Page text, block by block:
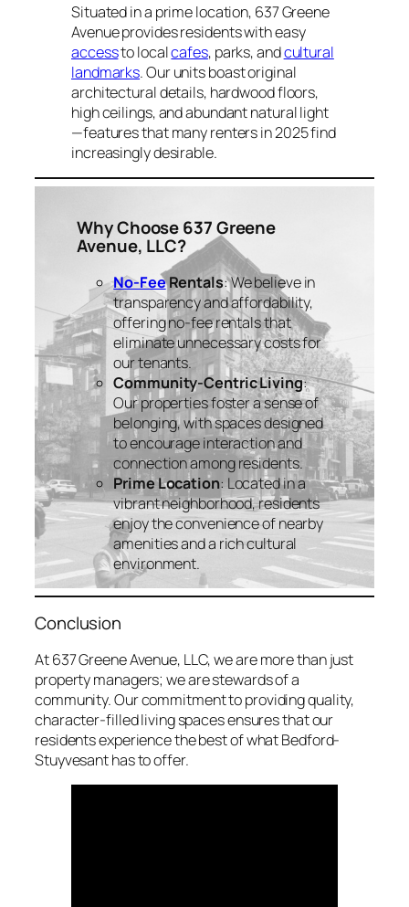
Situated in a prime location, 637 Greene
Avenue provides residents with easy
accessto localcafes, parks, andcultural
landmarks. Our units boast original
architectural details, hardwood floors,
high ceilings, and abundant natural light
—features that many renters in 2025 find
increasingly desirable.
Why Choose 637 Greene
Avenue, LLC?
No-FeeRentals: We believe in
transparency and affordability,
offering no-fee rentals that
eliminate unnecessary costs for
our tenants.
Community-Centric Living:
Our properties foster a sense of
belonging, with spaces designed
to encourage interaction and
connection among residents.
Prime Location: Located in a
vibrant neighborhood, residents
enjoy the convenience of nearby
amenities and a rich cultural
environment.
Conclusion
At 637 Greene Avenue, LLC, we are more than just
property managers; we are stewards of a
community. Our commitment to providing quality,
character-filled living spaces ensures that our
residents experience the best of what Bedford-
Stuyvesant has to offer.